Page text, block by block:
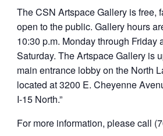
The CSN Artspace Gallery is free,
open to the public. Gallery hours
10:30 p.m. Monday through Friday
Saturday. The Artspace Gallery is
main entrance lobby on the North
located at 3200 E. Cheyenne
I-15 North.”
For more information, please call